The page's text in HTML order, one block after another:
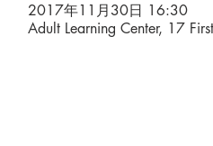
2017年11月30日 16:30
Adult Learning Center, 17